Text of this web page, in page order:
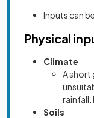
Inputs can
Physical
Climate
A short
rainfall.
Soils